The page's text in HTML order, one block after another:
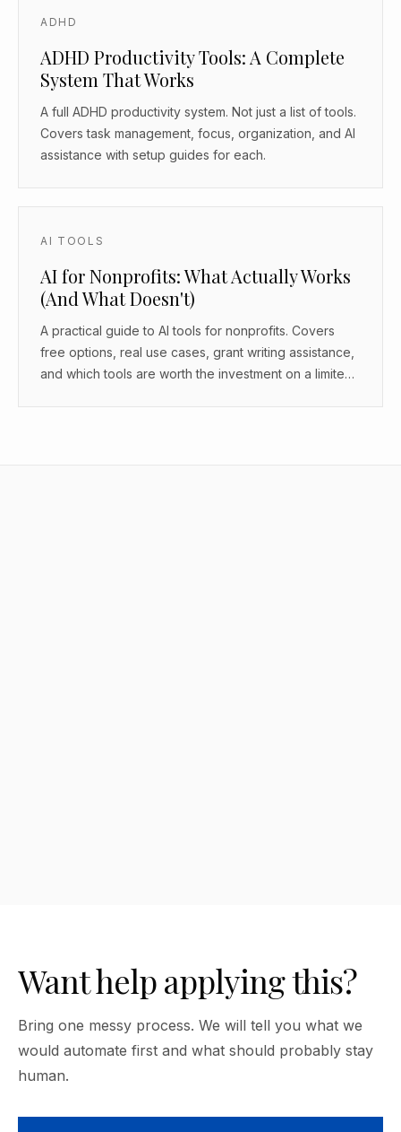
ADHD
ADHD Productivity Tools: A Complete
System That Works
A full ADHD productivity system. Not just a list of tools.
Covers task management, focus, organization, and AI
assistance with setup guides for each.
AI TOOLS
AI for Nonprofits: What Actually Works
(And What Doesn't)
A practical guide to AI tools for nonprofits. Covers
free options, real use cases, grant writing assistance,
and which tools are worth the investment on a limited
Want help applying this?
Bring one messy process. We will tell you what we
would automate first and what should probably stay
human.